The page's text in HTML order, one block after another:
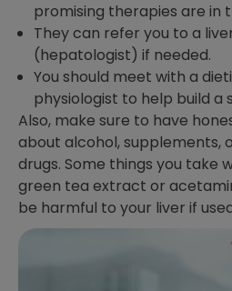
promising therapies are in
They can refer you to a
(hepatologist) if needed.
You should meet with a
physiologist to help build a
Also, make sure to have
about alcohol,
drugs. Some things you take
green tea extract or
be harmful to your liver if